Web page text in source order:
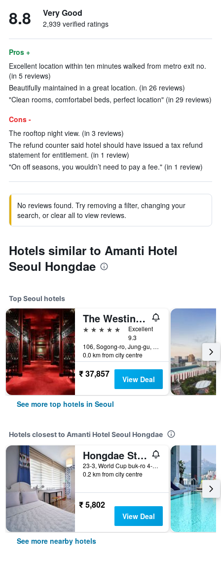
8.8 Very Good
2,939 verified ratings
Pros +
Excellent location within ten minutes walked from metro exit no.
(in 5 reviews)
Beautifully maintained in a great location. (in 26 reviews)
"Clean rooms, comfortabel beds, perfect location" (in 29 reviews)
Cons -
The rooftop night view. (in 3 reviews)
The refund counter said hotel should have issued a tax refund
statement for entitlement. (in 1 review)
"On off seasons, you wouldn’t need to pay a fee." (in 1 review)
No reviews found. Try removing a filter, changing your
search, or clear all to view reviews.
Hotels similar to Amanti Hotel
Seoul Hongdae
Top Seoul hotels
The Westin Josun Seoul
5 stars
Excellent
9.3
106, Sogong-ro, Jung-gu, Seoul, South Korea
0.0 km from city centre
₹ 37,857 View Deal
See more top hotels in Seoul
Hotels closest to Amanti Hotel Seoul Hongdae
Hongdae Style Guesthouse
23-3, World Cup buk-ro 4-gil, Mapo-gu, Seoul, South Korea
0.2 km from city centre
₹ 5,802
View Deal
See more nearby hotels